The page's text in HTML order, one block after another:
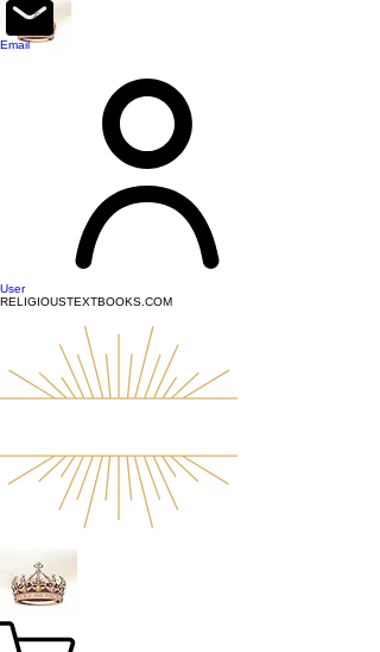
top of page
User
RELIGIOUSTEXTBOOKS.COM
Email